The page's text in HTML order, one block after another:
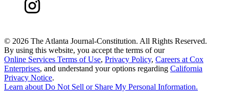
© 2026 The Atlanta Journal-Constitution. All Rights Reserved.
By using this website, you accept the terms of our
Online Services Terms of Use, Privacy Policy, Careers at Cox
Enterprises, and understand your options regarding California
Privacy Notice.
Learn about Do Not Sell or Share My Personal Information.